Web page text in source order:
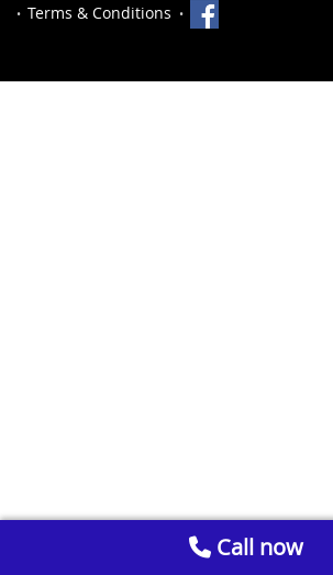
Terms & Conditions
Call now